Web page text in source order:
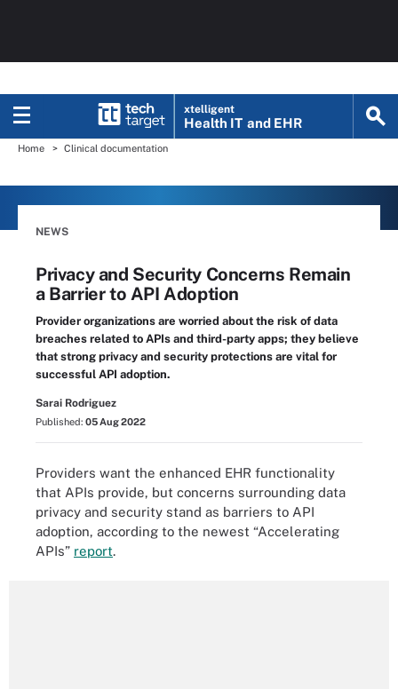
xtelligent
Health IT and EHR
Home Clinical documentation
NEWS
Privacy and Security Concerns Remain
a Barrier to API Adoption
Provider organizations are worried about the risk of data
breaches related to APIs and third-party apps; they believe
that strong privacy and security protections are vital for
successful API adoption.
Sarai Rodriguez
Published: 05 Aug 2022
Providers want the enhanced EHR functionality
that APIs provide, but concerns surrounding data
privacy and security stand as barriers to API
adoption, according to the newest “Accelerating
APIs” report.